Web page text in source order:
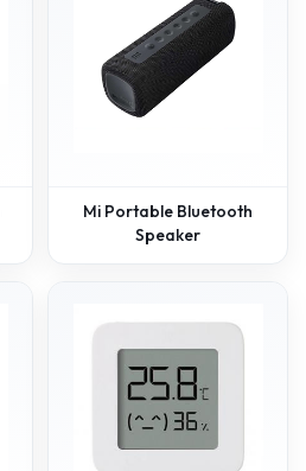
Mi Portable Bluetooth
Speaker